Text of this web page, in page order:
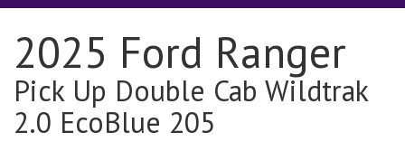
2025 Ford Ranger
Pick Up Double Cab Wildtrak
2.0 EcoBlue 205